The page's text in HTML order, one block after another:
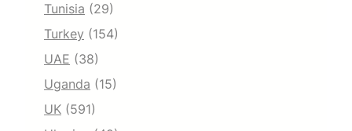
Tunisia (29)
Turkey (154)
UAE (38)
Uganda (15)
UK (591)